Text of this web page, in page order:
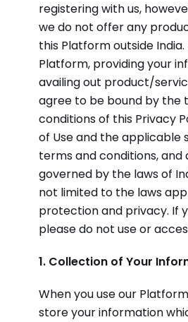
registering with us,
we do not offer any
this Platform outside India.
Platform, providing your
availing out product/
agree to be bound by the
conditions of this Privacy
of Use and the
terms and conditions, and
governed by the laws of
not limited to the laws
protection and privacy. If
please do not use or
1. Collection of Your
When you use our
store your information